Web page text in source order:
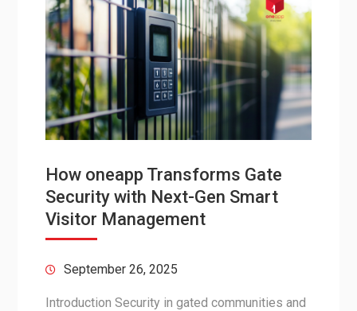
How oneapp Transforms Gate
Security with Next-Gen Smart
Visitor Management
September 26, 2025
Introduction Security in gated communities and